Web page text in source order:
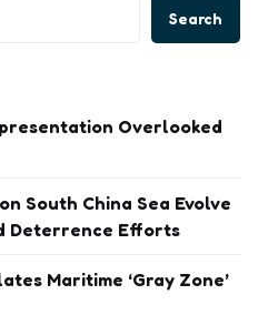
Search
Overlooked
South China Sea Evolve
Deterrence Efforts
Maritime ‘Gray Zone’